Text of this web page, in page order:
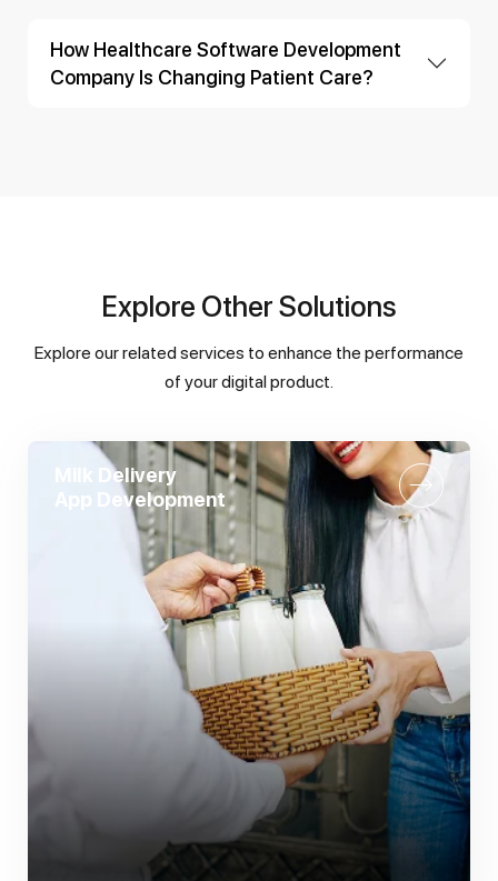
How Healthcare Software Development
Company Is Changing Patient Care?
Explore Other Solutions
Explore our related services to enhance the performance
of your digital product.
Milk Delivery
App Development